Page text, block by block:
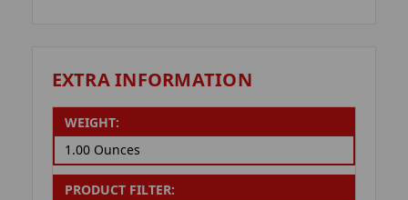
EXTRA INFORMATION
WEIGHT:
1.00 Ounces
PRODUCT FILTER: